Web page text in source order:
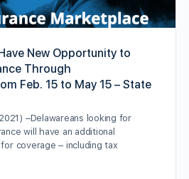
New Opportunity to
Through
Feb. 15 to May 15 – State
–Delawareans looking for
will have an additional
coverage – including tax